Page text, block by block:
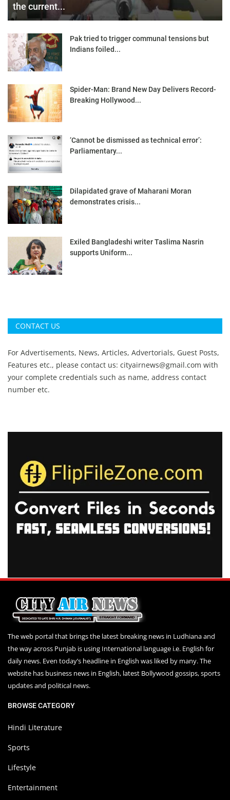
the current...
Pak tried to trigger communal tensions but
Indians foiled...
Spider-Man: Brand New Day Delivers Record-
Breaking Hollywood...
‘Cannot be dismissed as technical error’:
Parliamentary...
Dilapidated grave of Maharani Moran
demonstrates crisis...
Exiled Bangladeshi writer Taslima Nasrin
supports Uniform...
CONTACT US
For Advertisements, News, Articles, Advertorials, Guest Posts,
Features etc., please contact us: cityairnews@gmail.com with
your complete credentials such as name, address contact
number etc.
The web portal that brings the latest breaking news in Ludhiana and
the way across Punjab is using International language i.e. English for
daily news. Even today’s headline in English was liked by many. The
website has business news in English, latest Bollywood gossips, sports
updates and political news.
BROWSE CATEGORY
Hindi Literature
Sports
Lifestyle
Entertainment